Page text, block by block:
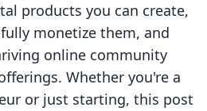
products you can create,
monetize them, and
online community
Whether you're a
or just starting, this post